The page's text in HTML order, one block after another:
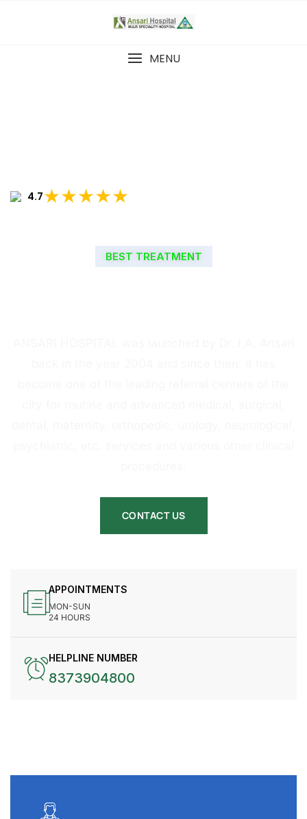
MENU
4.7★★★★★
BEST TREATMENT
CONTACT US
APPOINTMENTS
MON-SUN
24 HOURS
HELPLINE NUMBER
8373904800